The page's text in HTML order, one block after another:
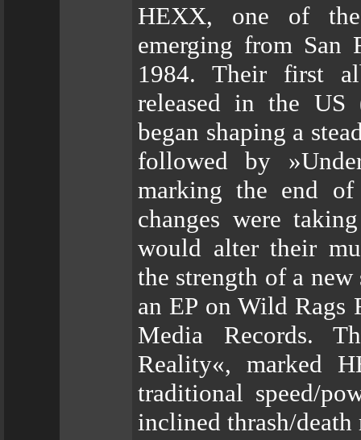
HEXX, one of the
emerging from San
1984. Their first
released in the US
began shaping a
followed by
marking the end
changes were
would alter their
the strength of a new
an EP on Wild Rags
Media Records.
Reality«, marked
traditional speed/
inclined thrash/